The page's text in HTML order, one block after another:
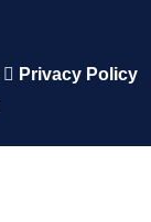
Privacy Policy